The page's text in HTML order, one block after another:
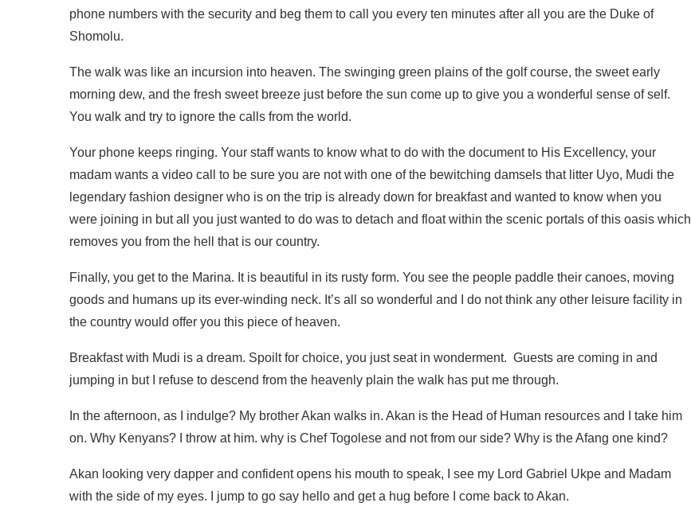
phone numbers with the security and beg them to call you every ten minutes after all you are the Duke of
Shomolu.
The walk was like an incursion into heaven. The swinging green plains of the golf course, the sweet early
morning dew, and the fresh sweet breeze just before the sun come up to give you a wonderful sense of self.
You walk and try to ignore the calls from the world.
Your phone keeps ringing. Your staff wants to know what to do with the document to His Excellency, your
madam wants a video call to be sure you are not with one of the bewitching damsels that litter Uyo, Mudi the
legendary fashion designer who is on the trip is already down for breakfast and wanted to know when you
were joining in but all you just wanted to do was to detach and float within the scenic portals of this oasis which
removes you from the hell that is our country.
Finally, you get to the Marina. It is beautiful in its rusty form. You see the people paddle their canoes, moving
goods and humans up its ever-winding neck. It’s all so wonderful and I do not think any other leisure facility in
the country would offer you this piece of heaven.
Breakfast with Mudi is a dream. Spoilt for choice, you just seat in wonderment. Guests are coming in and
jumping in but I refuse to descend from the heavenly plain the walk has put me through.
In the afternoon, as I indulge? My brother Akan walks in. Akan is the Head of Human resources and I take him
on. Why Kenyans? I throw at him. why is Chef Togolese and not from our side? Why is the Afang one kind?
Akan looking very dapper and confident opens his mouth to speak, I see my Lord Gabriel Ukpe and Madam
with the side of my eyes. I jump to go say hello and get a hug before I come back to Akan.